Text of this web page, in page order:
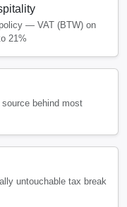
— VAT (BTW) on
21%
behind most
untouchable tax break